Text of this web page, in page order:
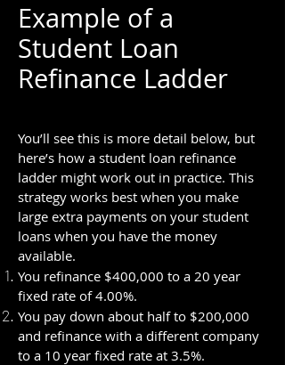
Example of a
Student Loan
Refinance Ladder
You’ll see this is more detail below, but
here’s how a student loan refinance
ladder might work out in practice. This
strategy works best when you make
large extra payments on your student
loans when you have the money
available.
You refinance $400,000 to a 20 year
fixed rate of 4.00%.
You pay down about half to $200,000
and refinance with a different company
to a 10 year fixed rate at 3.5%.